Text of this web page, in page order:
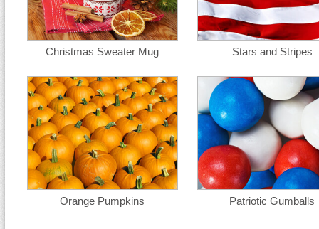
Christmas Sweater Mug Stars and Stripes
Orange Pumpkins Patriotic Gumballs